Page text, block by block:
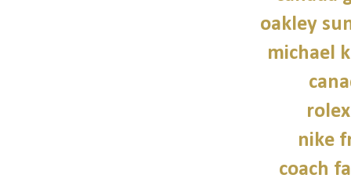
oakley
michael
nike
coach